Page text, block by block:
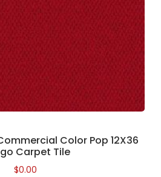
Color Pop 12X36
Carpet Tile
$0.00